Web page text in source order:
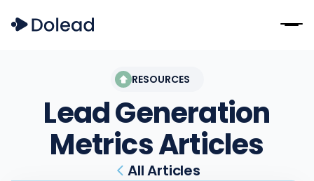
RESOURCES
Lead Generation
MetricsArticles
All Articles